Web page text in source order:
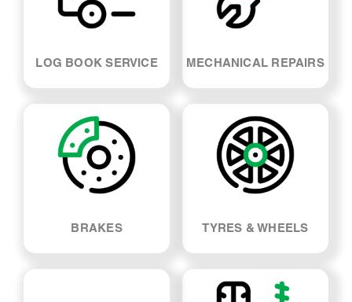
LOG BOOK SERVICE MECHANICAL REPAIRS
TYRES & WHEELS